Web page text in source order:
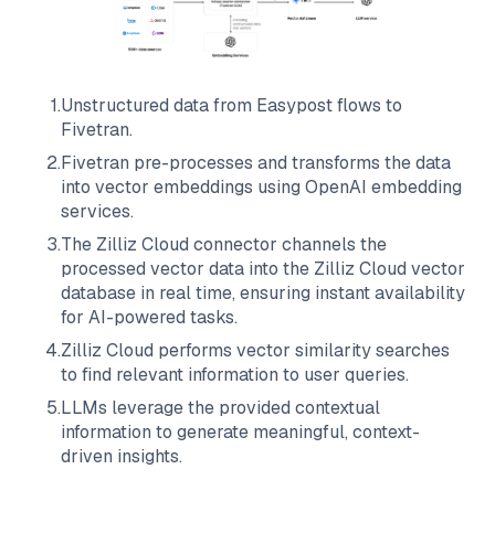
1.Unstructured data from Easypostflows to
Fivetran.
2.Fivetran pre-processes and transforms the data
into vector embeddings using OpenAI embedding
services.
3.The Zilliz Cloud connector channels the
processed vector data into the Zilliz Cloud vector
database in real time, ensuring instant availability
for AI-powered tasks.
4.Zilliz Cloud performs vector similarity searches
to find relevant information to user queries.
5.LLMs leverage the provided contextual
information to generate meaningful, context-
driven insights.